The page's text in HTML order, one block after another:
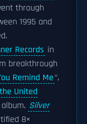
through
1995 and
Records in
breakthrough
Remind Me",
the United
Silver
8×